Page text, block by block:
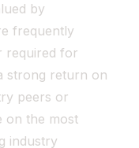
by
frequently
required for
strong return on
peers or
on the most
industry